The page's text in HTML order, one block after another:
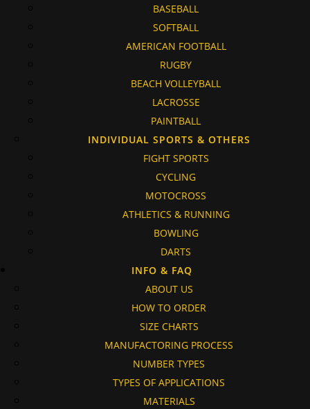
BASEBALL
SOFTBALL
AMERICAN FOOTBALL
RUGBY
BEACH VOLLEYBALL
LACROSSE
PAINTBALL
INDIVIDUAL SPORTS & OTHERS
FIGHT SPORTS
CYCLING
MOTOCROSS
ATHLETICS & RUNNING
BOWLING
DARTS
INFO & FAQ
ABOUT US
HOW TO ORDER
SIZE CHARTS
MANUFACTORING PROCESS
NUMBER TYPES
TYPES OF APPLICATIONS
MATERIALS